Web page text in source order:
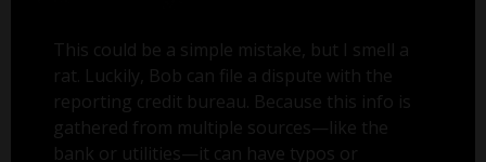
This could be a simple mistake, but I smell a
rat. Luckily, Bob can file a dispute with the
reporting credit bureau. Because this info is
gathered from multiple sources—like the
bank or utilities—it can have typos or